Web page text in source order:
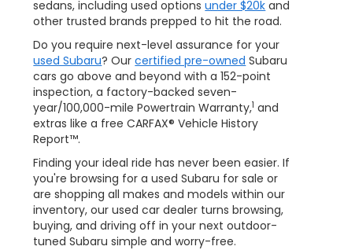
sedans, including used optionsunder $20k and
other trusted brands prepped to hit the road.
Do you require next-level assurance for your
used Subaru? Ourcertified pre-owned Subaru
cars go above and beyond with a 152-point
inspection, a factory-backed seven-
year/100,000-mile Powertrain Warranty,1 and
extras like a free CARFAX® Vehicle History
Report™.
Finding your ideal ride has never been easier. If
you're browsing for a used Subaru for sale or
are shopping all makes and models within our
inventory, our used car dealer turns browsing,
buying, and driving off in your next outdoor-
tuned Subaru simple and worry-free.